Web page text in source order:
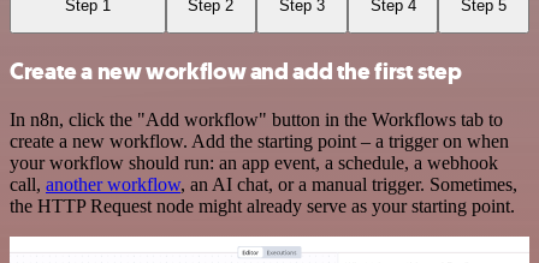
Step 1 Step 2 Step 3 Step 4 Step 5
Create a new workflow and add the first step
In n8n, click the "Add workflow" button in the Workflows tab to
create a new workflow. Add the starting point – a trigger on when
your workflow should run: an app event, a schedule, a webhook
call, another workflow, an AI chat, or a manual trigger. Sometimes,
the HTTP Request node might already serve as your starting point.